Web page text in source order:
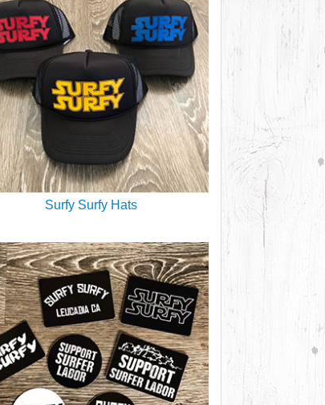
Surfy Surfy Hats